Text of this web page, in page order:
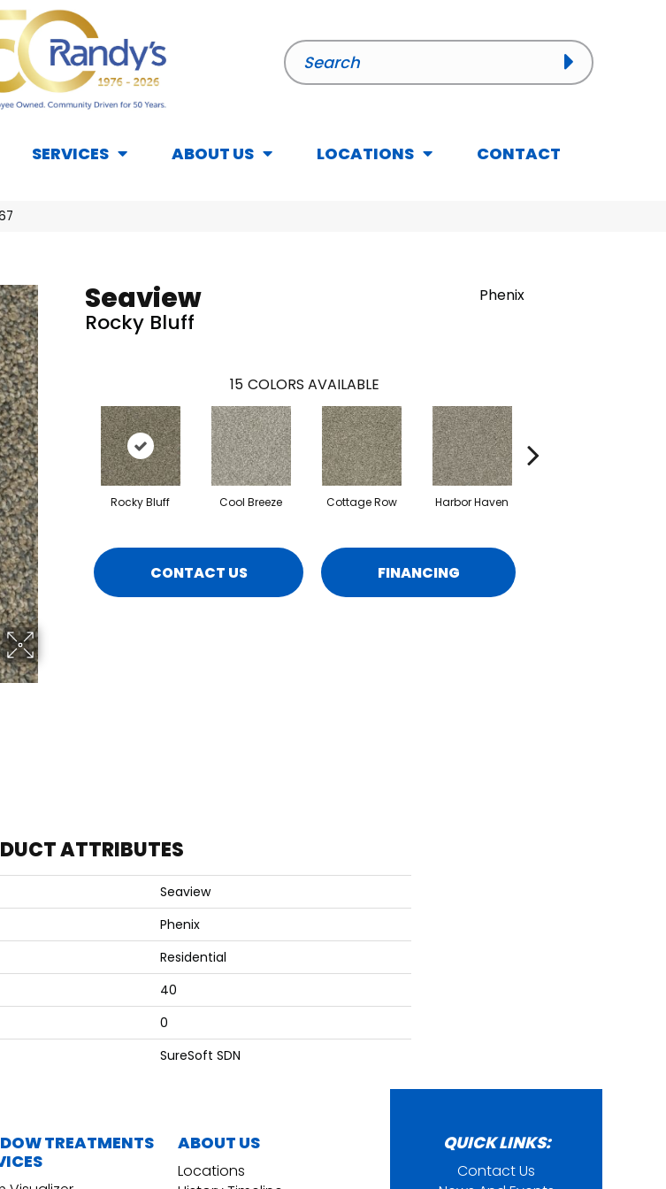
SERVICES ABOUT US LOCATIONS CONTACT
Seaview
Rocky Bluff
Phenix
15 COLORS AVAILABLE
Rocky Bluff Cool Breeze Cottage Row Harbor Haven
CONTACT US FINANCING
ATTRIBUTES
Seaview
Phenix
Residential
40
0
SureSoft SDN
TREATMENTS
ABOUT US
Locations
QUICK LINKS:
Contact Us